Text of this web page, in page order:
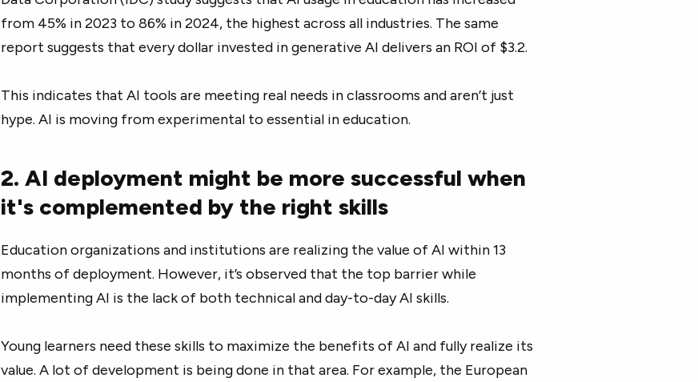
from 45% in 2023 to 86% in 2024, the highest across all industries. The same
report suggests that every dollar invested in generative AI delivers an ROI of $3.2.
This indicates that AI tools are meeting real needs in classrooms and aren’t just
hype. AI is moving from experimental to essential in education.
2. AI deployment might be more successful when
it's complemented by the right skills
Education organizations and institutions are realizing the value of AI within 13
months of deployment. However, it’s observed that the top barrier while
implementing AI is the lack of both technical and day-to-day AI skills.
Young learners need these skills to maximize the benefits of AI and fully realize its
value. A lot of development is being done in that area. For example, the European